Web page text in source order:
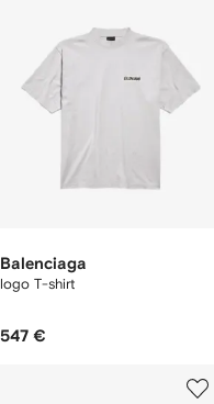
Balenciaga
logo T-shirt
547 €